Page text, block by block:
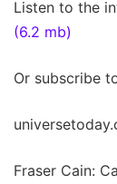
Listen to the
(6.2 mb)
Or subscribe
Fraser Cain: